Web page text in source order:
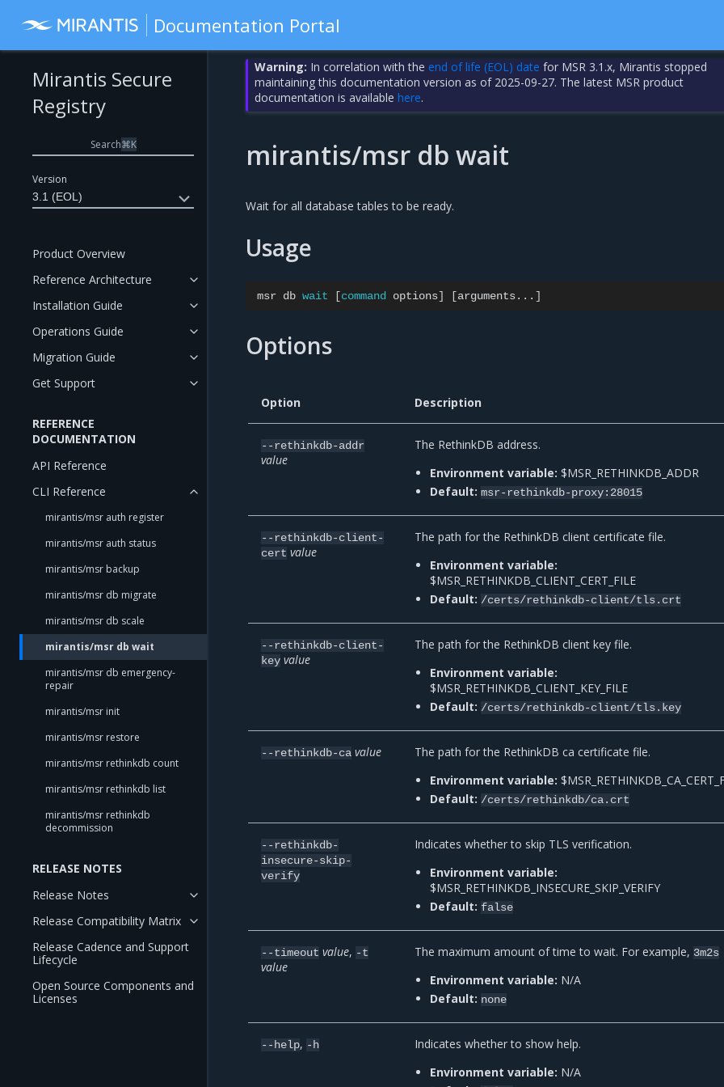
Documentation Portal
Version
3.1 (EOL)
Mirantis Secure
Registry
Search⌘K
Product Overview
Reference Architecture
Installation Guide
Operations Guide
Migration Guide
Get Support
REFERENCE
DOCUMENTATION
API Reference
CLI Reference
mirantis/msr auth register
mirantis/msr auth status
mirantis/msr backup
mirantis/msr db migrate
mirantis/msr db scale
mirantis/msr db wait
mirantis/msr db emergency-
repair
mirantis/msr init
mirantis/msr restore
mirantis/msr rethinkdb count
mirantis/msr rethinkdb list
mirantis/msr rethinkdb
decommission
RELEASE NOTES
Release Notes
Release Compatibility Matrix
Release Cadence and Support
Lifecycle
Open Source Components and
Licenses
Warning: In correlation with the end of life (EOL) date for MSR 3.1.x, Mirantis stopped
maintaining this documentation version as of 2025-09-27. The latest MSR product
documentation is availablehere.
mirantis/msr db wait
Wait for all database tables to be ready.
Usage
msr db wait [command options] [arguments... ]
Options
Option Description
--rethinkdb-addr
value
The RethinkDB address.
Environment variable: $MSR_RETHINKDB_ADDR
Default: msr-rethinkdb-proxy:28015
--rethinkdb-client-
cert value
The path for the RethinkDB client certificate file.
Environment variable:
$MSR_RETHINKDB_CLIENT_CERT_FILE
Default: /certs/rethinkdb-client/tls.crt
--rethinkdb-client-
key value
The path for the RethinkDB client key file.
Environment variable:
$MSR_RETHINKDB_CLIENT_KEY_FILE
Default: /certs/rethinkdb-client/tls.key
--rethinkdb-ca value
The path for the RethinkDB ca certificate file.
Environment variable:
Default: /certs/rethinkdb/ca.crt
--rethinkdb-
insecure-skip-
verify
Indicates whether to skip TLS verification.
Environment variable:
$MSR_RETHINKDB_INSECURE_SKIP_VERIFY
Default: false
--timeout value, -t
value
The maximum amount of time to wait. For example, 3m2s
Environment variable: N/A
Default: none
--help, -h
Indicates whether to show help.
Environment variable: N/A